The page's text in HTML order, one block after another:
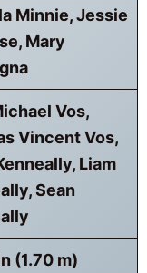
Minnie, Jessie
Mary
Vos,
Vincent Vos,
Liam
Sean
(1.70 m)